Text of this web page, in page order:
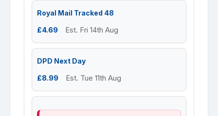
Royal Mail Tracked 48
£4.69 Est. Fri 14th Aug
DPD Next Day
£8.99 Est. Tue 11th Aug